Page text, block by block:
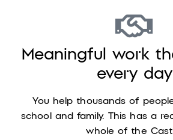
Meaningful work
every day
You help thousands of
school and family. This has a
whole of the